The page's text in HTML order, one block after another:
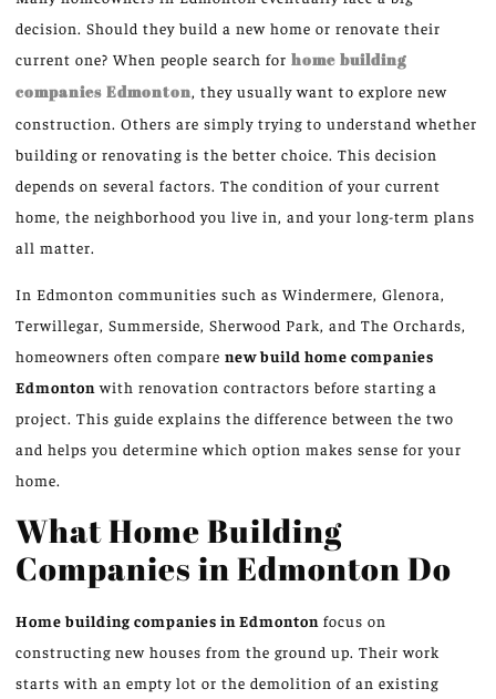
decision. Should they build a new home or renovate their
current one? When people search for home building
companies Edmonton, they usually want to explore new
construction. Others are simply trying to understand whether
building or renovating is the better choice. This decision
depends on several factors. The condition of your current
home, the neighborhood you live in, and your long-term plans
all matter.
In Edmonton communities such as Windermere, Glenora,
Terwillegar, Summerside, Sherwood Park, and The Orchards,
homeowners often compare new build home companies
Edmonton with renovation contractors before starting a
project. This guide explains the difference between the two
and helps you determine which option makes sense for your
home.
What Home Building
Companies in Edmonton Do
Home building companies in Edmonton focus on
constructing new houses from the ground up. Their work
starts with an empty lot or the demolition of an existing